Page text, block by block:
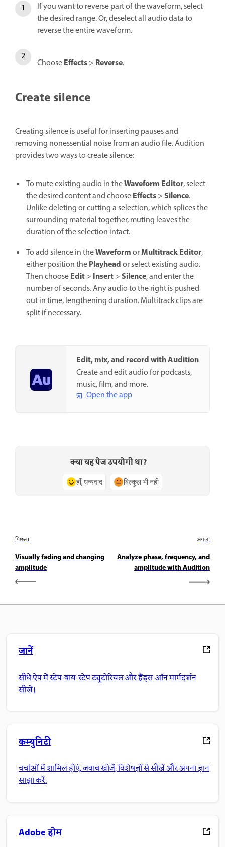
If you want to reverse part of the waveform, select
the desired range. Or, deselect all audio data to
reverse the entire waveform.
ChooseEffects> Reverse.
Create silence
Creating silence is useful for inserting pauses and
removing nonessential noise from an audio file. Audition
provides two ways to create silence:
To mute existing audio in theWaveform Editor, select
the desired content and chooseEffects>Silence.
Unlike deleting or cutting a selection, which splices the
surrounding material together, muting leaves the
duration of the selection intact.
To add silence in theWaveformorMultitrack Editor,
either position thePlayheador select existing audio.
Then chooseEdit> Insert>Silence, and enter the
number of seconds. Any audio to the right is pushed
out in time, lengthening duration. Multitrack clips are
split if necessary.
Edit, mix, and record with Audition
Create and edit audio for podcasts,
music, film, and more.
Open the app
क्या यह पेज उपयोगी था?
हाँ, धन्यवाद बिल्कुल भी नहीं
पिछला
Visually fading and changing
amplitude
अगला
Analyze phase, frequency, and
amplitude with Audition
जानें
सीधे ऐप में स्टेप-बाय-स्टेप ट्यूटोरियल और हैंड्स-ऑन मार्गदर्शन
सीखें।
कम्युनिटी
चर्चाओं में शामिल होएं, जवाब खोजें, विशेषज्ञों से सीखें और अपना ज्ञान
साझा करें.
Adobe होम